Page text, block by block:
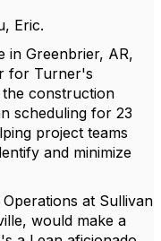
Eric.
in Greenbrier, AR,
for Turner's
construction
scheduling for 23
project teams
and minimize
at Sullivan
would make a